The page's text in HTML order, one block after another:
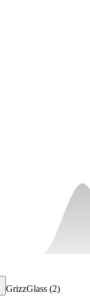
GrizzGlass (2)